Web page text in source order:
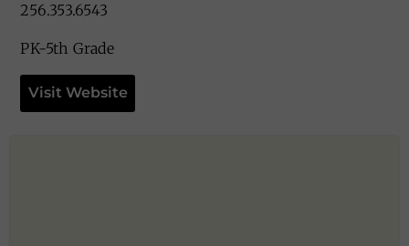
256.353.6543
PK-5th Grade
Visit Website